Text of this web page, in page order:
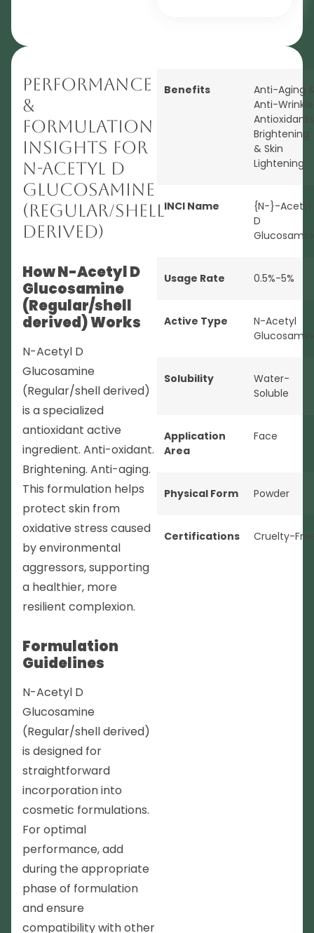
Performance
&
Formulation
Insights for
N-Acetyl D
Glucosamine
(Regular/shell
derived)
How N-Acetyl D
Glucosamine
(Regular/shell
derived) Works
N-Acetyl D
Glucosamine
(Regular/shell derived)
is a specialized
antioxidant active
ingredient. Anti-oxidant.
Brightening. Anti-aging.
This formulation helps
protect skin from
oxidative stress caused
by environmental
aggressors, supporting
a healthier, more
resilient complexion.
Formulation
Guidelines
N-Acetyl D
Glucosamine
(Regular/shell derived)
is designed for
straightforward
incorporation into
cosmetic formulations.
For optimal
performance, add
during the appropriate
phase of formulation
and ensure
compatibility with other
Benefits
Anti-Aging
Anti-Wrinkle
Antioxidants
Brightening
& Skin
Lightening
INCI Name
{N-}-Acetyl
D
Usage Rate 0.5%-5%
Active Type
N-Acetyl
Solubility
Water-
Soluble
Application
Area
Face
Physical Form Powder
Certifications Cruelty-